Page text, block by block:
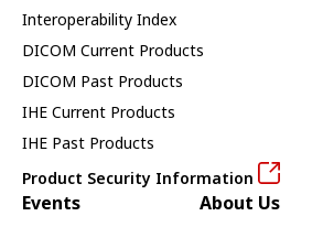
Interoperability Index
DICOM Current Products
DICOM Past Products
IHE Current Products
IHE Past Products
Product Security Information
Events About Us